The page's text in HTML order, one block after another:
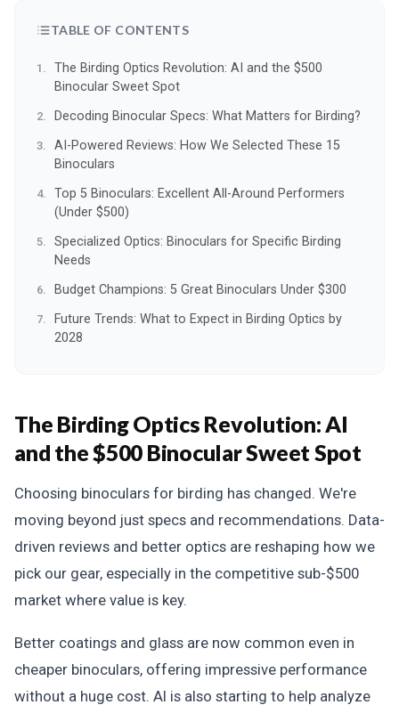
TABLE OF CONTENTS
The Birding Optics Revolution: AI and the $500
Binocular Sweet Spot
Decoding Binocular Specs: What Matters for Birding?
AI-Powered Reviews: How We Selected These 15
Binoculars
Top 5 Binoculars: Excellent All-Around Performers
(Under $500)
Specialized Optics: Binoculars for Specific Birding
Needs
Budget Champions: 5 Great Binoculars Under $300
Future Trends: What to Expect in Birding Optics by
2028
The Birding Optics Revolution: AI
and the $500 Binocular Sweet Spot
Choosing binoculars for birding has changed. We're
moving beyond just specs and recommendations. Data-
driven reviews and better optics are reshaping how we
pick our gear, especially in the competitive sub-$500
market where value is key.
Better coatings and glass are now common even in
cheaper binoculars, offering impressive performance
without a huge cost. AI is also starting to help analyze